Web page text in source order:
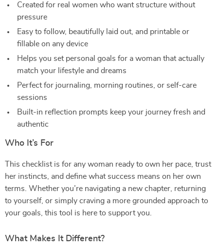
Created for real women who want structure without
pressure
Easy to follow, beautifully laid out, and printable or
fillable on any device
Helps you set personal goals for a woman that actually
match your lifestyle and dreams
Perfect for journaling, morning routines, or self-care
sessions
Built-in reflection prompts keep your journey fresh and
authentic
Who It’s For
This checklist is for any woman ready to own her pace, trust
her instincts, and define what success means on her own
terms. Whether you’re navigating a new chapter, returning
to yourself, or simply craving a more grounded approach to
your goals, this tool is here to support you.
What Makes It Different?